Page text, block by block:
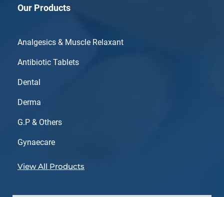
Our Products
Analgesics & Muscle Relaxant
Antibiotic Tablets
Dental
Derma
G.P & Others
Gynaecare
View All Products